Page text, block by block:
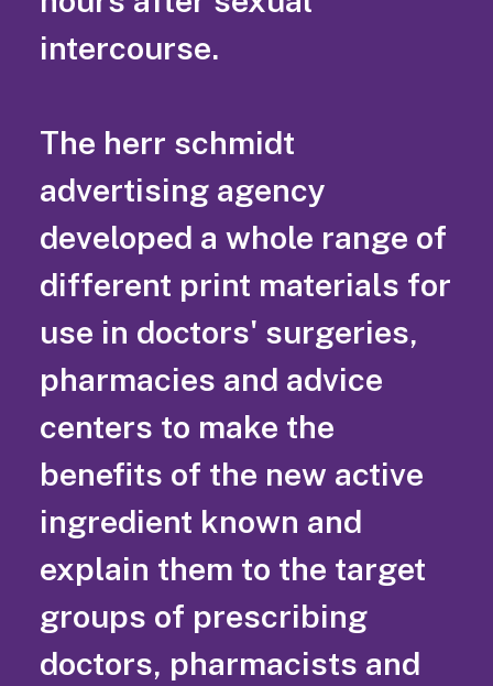
intercourse.
The herr schmidt
advertising agency
developed a whole range of
different print materials for
use in doctors' surgeries,
pharmacies and advice
centers to make the
benefits of the new active
ingredient known and
explain them to the target
groups of prescribing
doctors, pharmacists and